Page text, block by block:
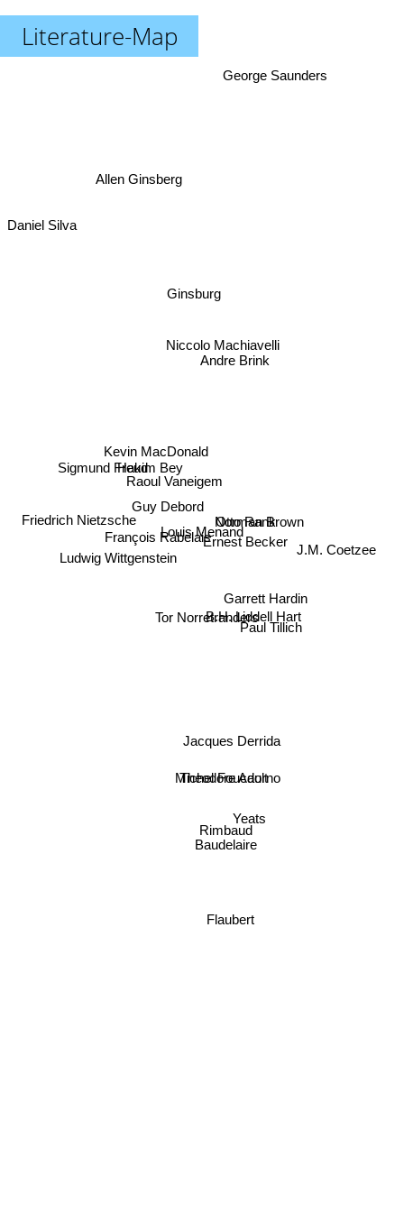
Literature-Map
Louis Menand
Raoul Vaneigem
Otto Rank
Ernest Becker
Guy Debord
Tor Norretranders
François Rabelais
B.H. Liddell Hart
Andre Brink
Norman Brown
Paul Tillich
Garrett Hardin
Hakim Bey
Ludwig Wittgenstein
Ginsburg
Jacques Derrida
Sigmund Freud
Theodore Adorno
Yeats
Rimbaud
Allen Ginsberg
Friedrich Nietzsche
Flaubert
Baudelaire
J.M. Coetzee
Michel Foucault
George Saunders
Daniel Silva